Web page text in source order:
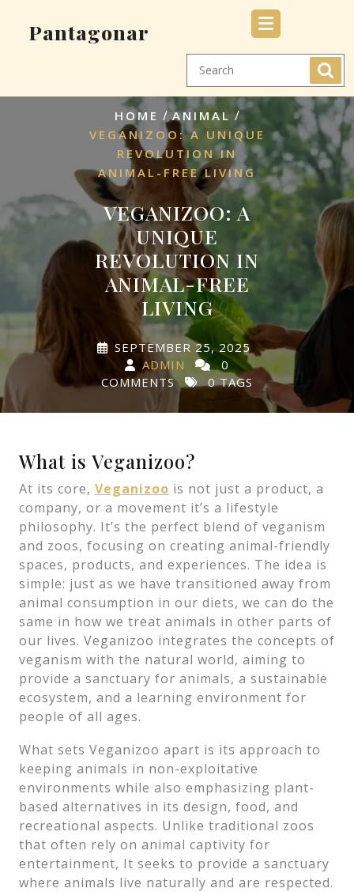
Pantagonar
HOME /ANIMAL /
VEGANIZOO: A UNIQUE
REVOLUTION IN
ANIMAL-FREE LIVING
VEGANIZOO: A
UNIQUE
REVOLUTION IN
ANIMAL-FREE
LIVING
SEPTEMBER 25, 2025
ADMIN
0
COMMENTS
0 TAGS
In a world where plant-based living is becoming
What is Veganizoo?
At its core, Veganizoo is not just a product, a
company, or a movement it’s a lifestyle
philosophy. It’s the perfect blend of veganism
and zoos, focusing on creating animal-friendly
spaces, products, and experiences. The idea is
simple: just as we have transitioned away from
animal consumption in our diets, we can do the
same in how we treat animals in other parts of
our lives. Veganizoo integrates the concepts of
veganism with the natural world, aiming to
provide a sanctuary for animals, a sustainable
ecosystem, and a learning environment for
people of all ages.
What sets Veganizoo apart is its approach to
keeping animals in non-exploitative
environments while also emphasizing plant-
based alternatives in its design, food, and
recreational aspects. Unlike traditional zoos
that often rely on animal captivity for
entertainment, It seeks to provide a sanctuary
where animals live naturally and are respected.